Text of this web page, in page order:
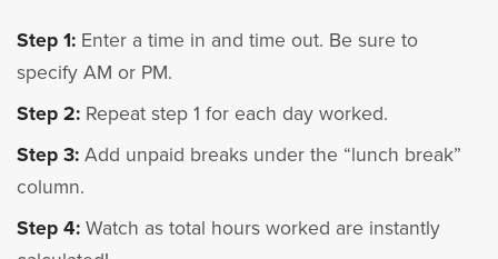
Step 1: Enter a time in and time out. Be sure to
specify AM or PM.
Step 2: Repeat step 1 for each day worked.
Step 3: Add unpaid breaks under the “lunch break”
column.
Step 4: Watch as total hours worked are instantly